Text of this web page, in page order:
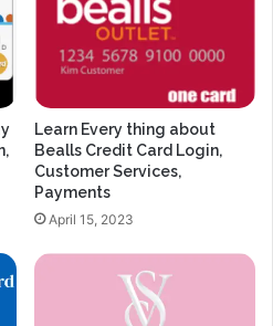
Learn Every thing about
Bealls Credit Card Login,
Customer Services,
Payments
April 15, 2023